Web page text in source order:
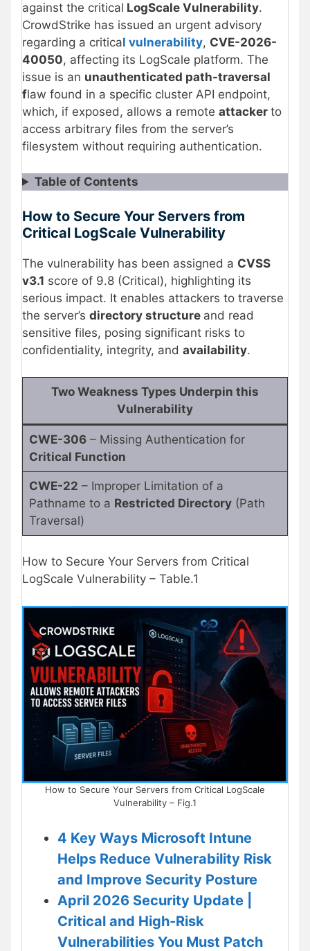
against the critical LogScale Vulnerability.
CrowdStrike has issued an urgent advisory
regarding a critical vulnerability, CVE-2026-
40050, affecting its LogScale platform. The
issue is an unauthenticated path-traversal
flaw found in a specific cluster API endpoint,
which, if exposed, allows a remote attacker to
access arbitrary files from the server’s
filesystem without requiring authentication.
Table of Contents
How to Secure Your Servers from
Critical LogScale Vulnerability
The vulnerability has been assigned a CVSS
v3.1 score of 9.8 (Critical), highlighting its
serious impact. It enables attackers to traverse
the server’s directory structure and read
sensitive files, posing significant risks to
confidentiality, integrity, and availability.
Two Weakness Types Underpin this
Vulnerability
CWE-306– Missing Authentication for
Critical Function
CWE-22 – Improper Limitation of a
Pathname to a Restricted Directory(Path
Traversal)
How to Secure Your Servers from Critical
LogScale Vulnerability – Table.1
How to Secure Your Servers from Critical LogScale
Vulnerability – Fig.1
4 Key Ways Microsoft Intune
Helps Reduce Vulnerability Risk
and Improve Security Posture
April 2026 Security Update |
Critical and High-Risk
Vulnerabilities You Must Patch